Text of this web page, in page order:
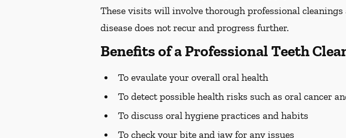
These visits will involve thorough professional
disease does not recur and progress further.
Benefits of a Professional Teeth
To evaulate your overall oral health
To detect possible health risks such as oral cancer
To discuss oral hygiene practices and habits
To check your bite and jaw for any issues